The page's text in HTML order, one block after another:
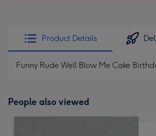
Product Details
Funny Rude Well Blow Me Cake
People also viewed